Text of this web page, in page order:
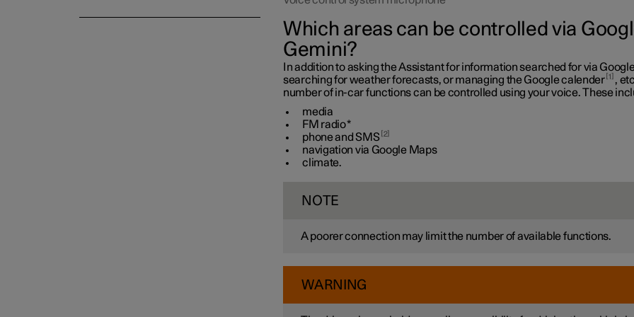
Which areas can be controlled via
Gemini?
In addition to asking the Assistant for information searched for via
searching for weather forecasts, or managing the Google calender 1
,
number of in-car functions can be controlled using your voice. These
media
FM radio*
phone and SMS 2
navigation via Google Maps
climate.
NOTE
A poorer connection may limit the number of available functions.
WARNING